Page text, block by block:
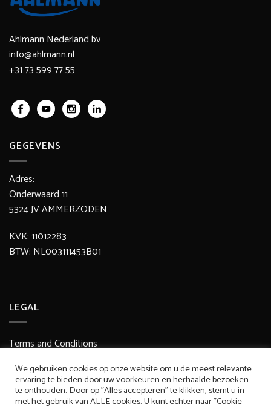
Ahlmann Nederland bv
info@ahlmann.nl
+31 73 599 77 55
GEGEVENS
Adres:
Onderwaard 11
5324 JV AMMERZODEN
KVK: 11012283
BTW: NL003111453B01
LEGAL
Terms and Conditions
Delivery / Shipping Costs
Secure Payment
We gebruiken cookies op onze website om u de meest relevante
ervaring te bieden door uw voorkeuren en herhaalde bezoeken
te onthouden. Door op "Alles accepteren" te klikken, stemt u in
met het gebruik van ALLE cookies. U kunt echter naar "Cookie